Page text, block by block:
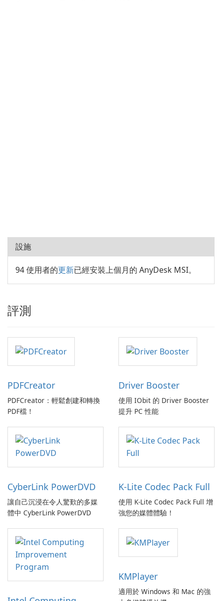
設施
94 使用者的更新已經安裝上個月的 AnyDesk MSI。
評測
PDFCreator
PDFCreator：輕鬆創建和轉換
PDF檔！
Driver Booster
使用 IObit 的 Driver Booster
提升 PC 性能
CyberLink PowerDVD
讓自己沉浸在令人驚歎的多媒
體中 CyberLink PowerDVD
K-Lite Codec Pack Full
使用 K-Lite Codec Pack Full 增
強您的媒體體驗！
KMPlayer
適用於 Windows 和 Mac 的強